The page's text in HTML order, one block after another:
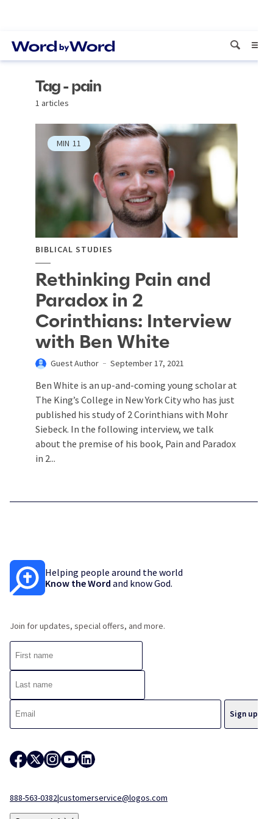
Tag - pain
1 articles
MIN 11
BIBLICAL STUDIES
Rethinking Pain and
Paradox in 2
Corinthians: Interview
with Ben White
Guest Author September 17, 2021
Ben White is an up-and-coming young scholar at
The King’s College in New York City who has just
published his study of 2 Corinthians with Mohr
Siebeck. In the following interview, we talk
about the premise of his book, Pain and Paradox
in 2...